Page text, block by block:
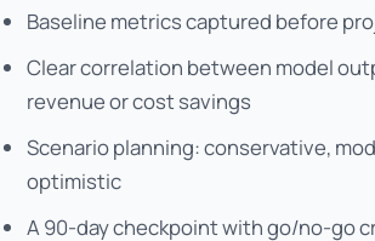
Baseline metrics captured before
Clear correlation between model
revenue or cost savings
Scenario planning: conservative,
optimistic
A 90-day checkpoint with go/no-go